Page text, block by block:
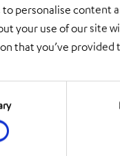
to personalise content
your use of our site
that you’ve provided